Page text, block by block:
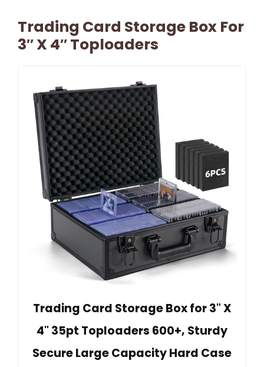
Trading Card Storage Box For
3″ X 4″ Toploaders
Trading Card Storage Box for 3" X
4" 35pt Toploaders 600+, Sturdy
Secure Large Capacity Hard Case